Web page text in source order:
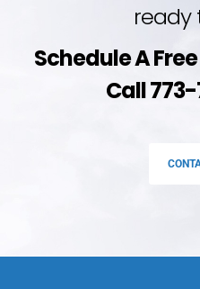
ready
Schedule A
Call